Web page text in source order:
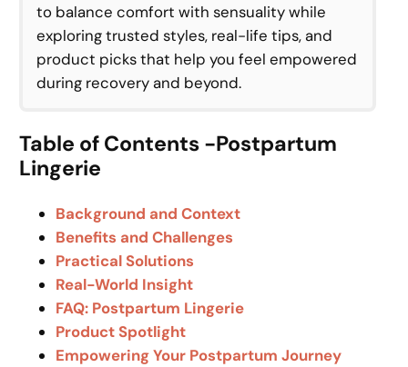
to balance comfort with sensuality while
exploring trusted styles, real-life tips, and
product picks that help you feel empowered
during recovery and beyond.
Table of Contents -Postpartum
Lingerie
Background and Context
Benefits and Challenges
Practical Solutions
Real-World Insight
FAQ: Postpartum Lingerie
Product Spotlight
Empowering Your Postpartum Journey